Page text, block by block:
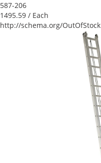
587-206
1495.59 / Each
http://schema.org/OutOfStock